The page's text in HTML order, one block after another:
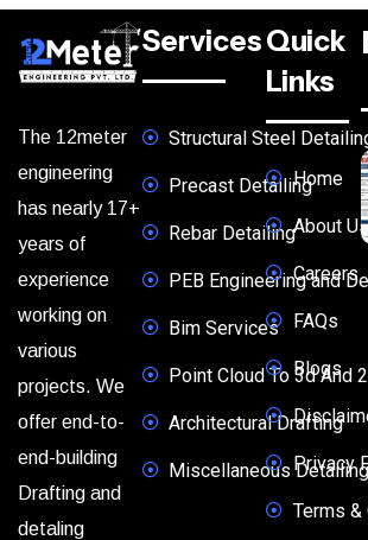
The 12meter
engineering
has nearly 17+
years of
experience
working on
various
projects. We
offer end-to-
end-building
Drafting and
detaling
Services
Structural Steel
Precast Detailing
Rebar Detailing
PEB Engineering and
Bim Services
Point Cloud To 3d And
Architectural Drafting
Miscellaneous Detailing
Quick
Links
Home
About Us
Careers
FAQs
Blogs
Privacy
Terms &